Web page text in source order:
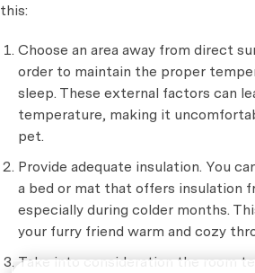
this:
Choose an area away from direct
order to maintain the proper
sleep. These external factors can
temperature, making it
pet.
Provide adequate insulation. You
a bed or mat that offers insulation
especially during colder months.
your furry friend warm and cozy
Take into consideration the room